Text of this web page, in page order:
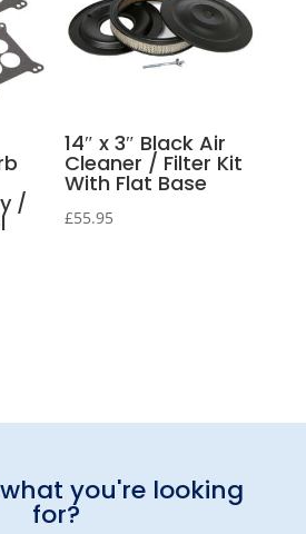
/
14″ x 3″ Black Air
Cleaner / Filter Kit
With Flat Base
£55.95
you're looking
for?